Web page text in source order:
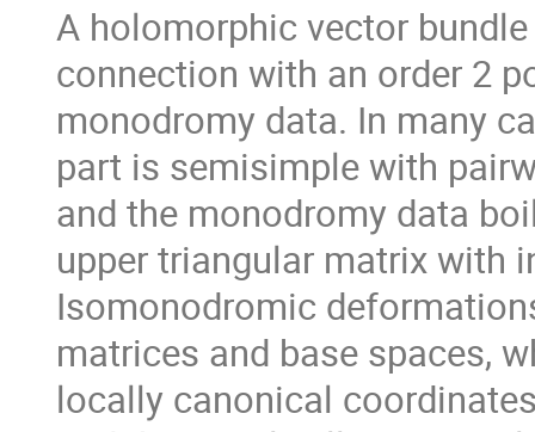
A holomorphic vector
connection with an order 2
monodromy data. In many
part is semisimple with
and the monodromy data
upper triangular matrix with
Isomonodromic
matrices and base spaces,
locally canonical